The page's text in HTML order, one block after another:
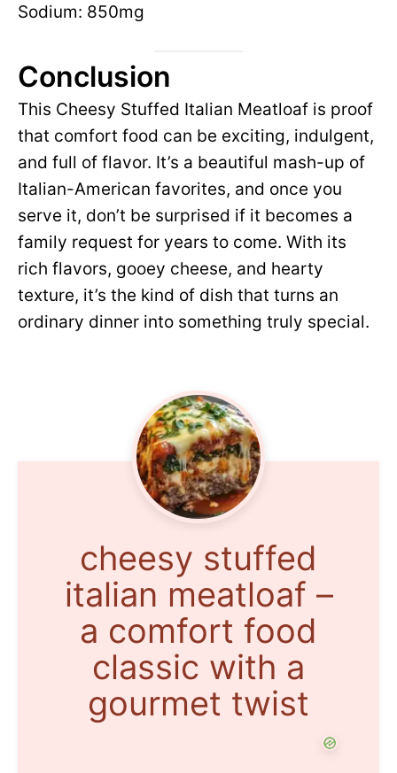
Sodium: 850mg
Conclusion
This Cheesy Stuffed Italian Meatloaf is proof
that comfort food can be exciting, indulgent,
and full of flavor. It’s a beautiful mash-up of
Italian-American favorites, and once you
serve it, don’t be surprised if it becomes a
family request for years to come. With its
rich flavors, gooey cheese, and hearty
texture, it’s the kind of dish that turns an
ordinary dinner into something truly special.
cheesy stuffed
italian meatloaf –
a comfort food
classic with a
gourmet twist